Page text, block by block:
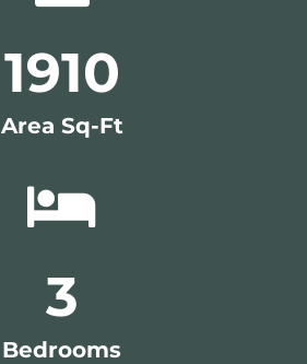
1910
Area Sq-Ft

3
Bedrooms